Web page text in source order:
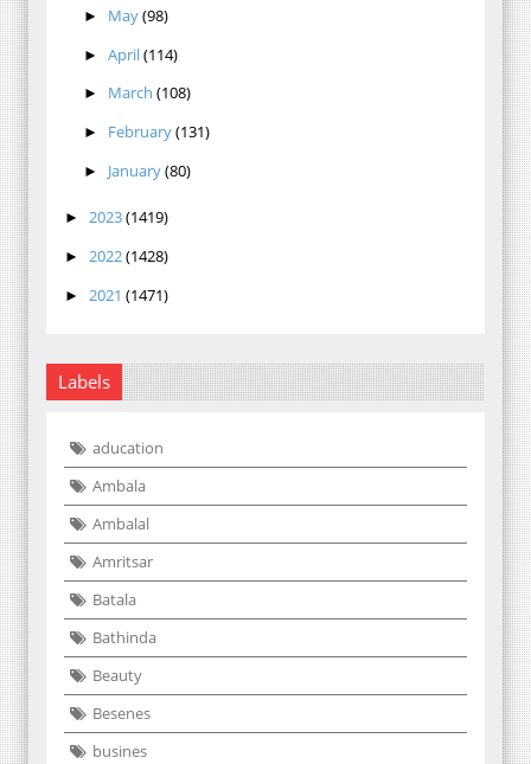
► May(98)
► April(114)
► March (108)
► February(131)
► January(80)
► 2023(1419)
► 2022(1428)
► 2021 (1471)
Labels
aducation
Ambala
Ambalal
Amritsar
Batala
Bathinda
Beauty
Besenes
busines